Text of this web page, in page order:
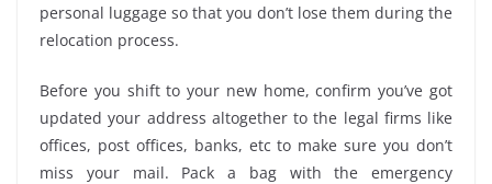
personal luggage so that you don’t lose them during the
relocation process.
Before you shift to your new home, confirm you’ve got
updated your address altogether to the legal firms like
offices, post offices, banks, etc to make sure you don’t
miss your mail. Pack a bag with the emergency